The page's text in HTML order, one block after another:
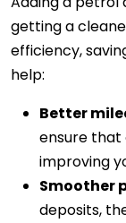
getting a
efficiency,
help:
Better
ensure that
improving
Smoother
deposits,